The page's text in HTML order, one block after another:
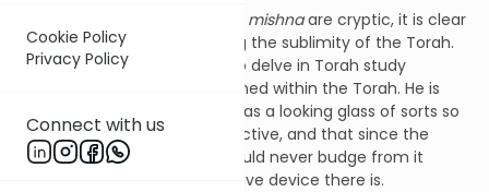
Cookie Policy
Privacy Policy
Connect with us
mishnaare cryptic, it is clear
that Ben Bag Bag is discussing the sublimity of the Torah.
He seems to be advising us to delve in Torah study
because everything is contained within the Torah. He is
telling us us to use the Torah as a looking glass of sorts so
as to give us a unique perspective, and that since the
Torah is so marvelous we should never budge from it
because it is the most effective device there is.